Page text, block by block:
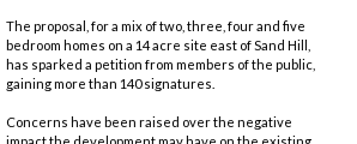
The proposal, for a mix of two, three, four and five
bedroom homes on a 14 acre site east of Sand Hill,
has sparked a petition from members of the public,
gaining more than 140 signatures.
Concerns have been raised over the negative
impact the development may have on the existing